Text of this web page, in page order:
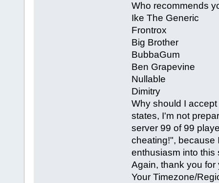
Who recommends
Ike The Generic
Frontrox
Big Brother
BubbaGum
Ben Grapevine
Nullable
Dimitry
Why should I
states, I'm not
server 99 of 99
cheating!", because
enthusiasm into this
Again, thank you
Your Timezone/